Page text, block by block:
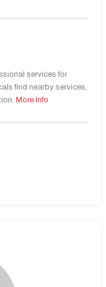
services for
find nearby services,
More Info